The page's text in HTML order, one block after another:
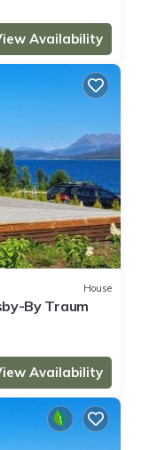
Availability
House
By Traum
Availability